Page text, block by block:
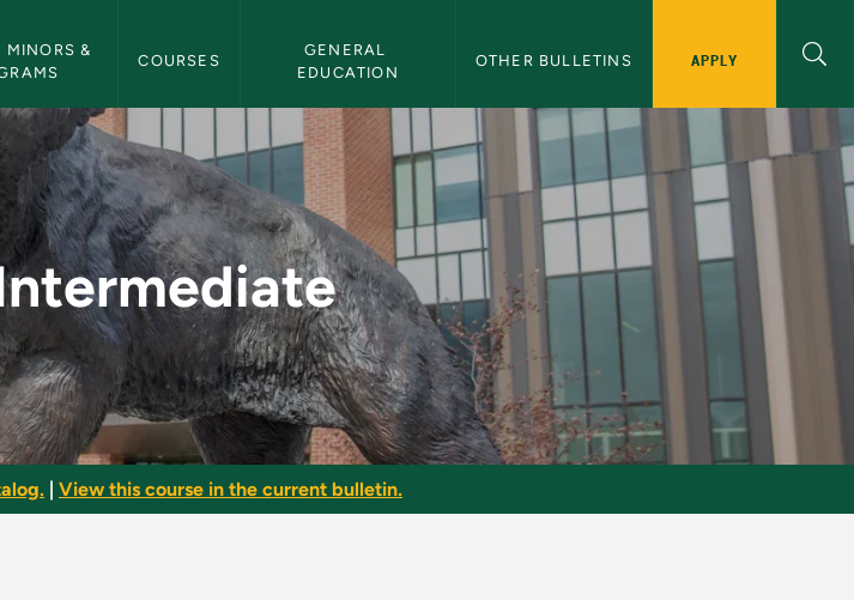
MINORS &
COURSES
GENERAL
EDUCATION
OTHER BULLETINS APPLY
View this course in the current bulletin.